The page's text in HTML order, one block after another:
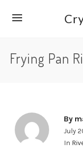
Frying Pan
By
July
In